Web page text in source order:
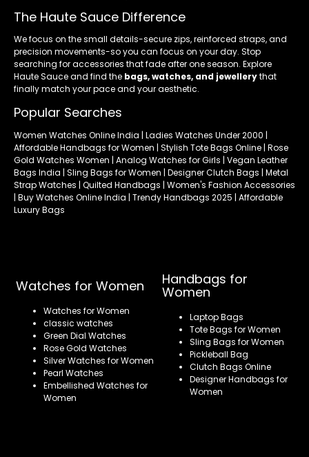
The Haute Sauce Difference
We focus on the small details-secure zips, reinforced straps, and
precision movements-so you can focus on your day. Stop
searching for accessories that fade after one season. Explore
Haute Sauce and find the bags, watches, and jewellerythat
finally match your pace and your aesthetic.
Popular Searches
Women Watches Online India | Ladies Watches Under 2000 |
Affordable Handbags for Women | Stylish Tote Bags Online | Rose
Gold Watches Women | Analog Watches for Girls | Vegan Leather
Bags India | Sling Bags for Women | Designer Clutch Bags | Metal
Strap Watches | Quilted Handbags | Women's Fashion Accessories
| Buy Watches Online India | Trendy Handbags 2025 | Affordable
Luxury Bags
Watches for Women
Watches for Women
classic watches
Green Dial Watches
Rose Gold Watches
Silver Watches for Women
Pearl Watches
Embellished Watches for
Women
Handbags for
Women
Laptop Bags
Tote Bags for Women
Sling Bags for Women
Pickleball Bag
Clutch Bags Online
Designer Handbags for
Women